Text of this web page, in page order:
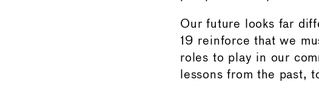
Our future looks far
19 reinforce that we
roles to play in our
lessons from the past,